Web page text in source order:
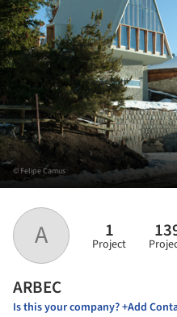
A 1
Project
ARBEC
Is this your company? +Add
© Felipe Camus